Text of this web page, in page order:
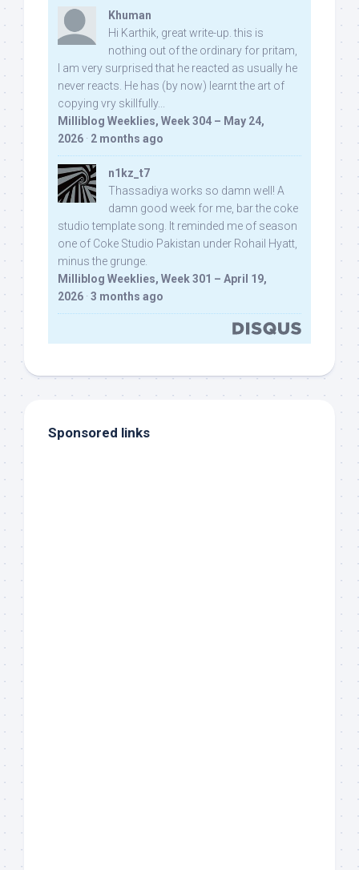
Khuman
Hi Karthik, great write-up. this is
nothing out of the ordinary for pritam,
I am very surprised that he reacted as usually he
never reacts. He has (by now) learnt the art of
copying vry skillfully...
Milliblog Weeklies, Week 304 – May 24,
2026 · 2 months ago
n1kz_t7
Thassadiya works so damn well! A
damn good week for me, bar the coke
studio template song. It reminded me of season
one of Coke Studio Pakistan under Rohail Hyatt,
minus the grunge.
Milliblog Weeklies, Week 301 – April 19,
2026 · 3 months ago
Sponsored links